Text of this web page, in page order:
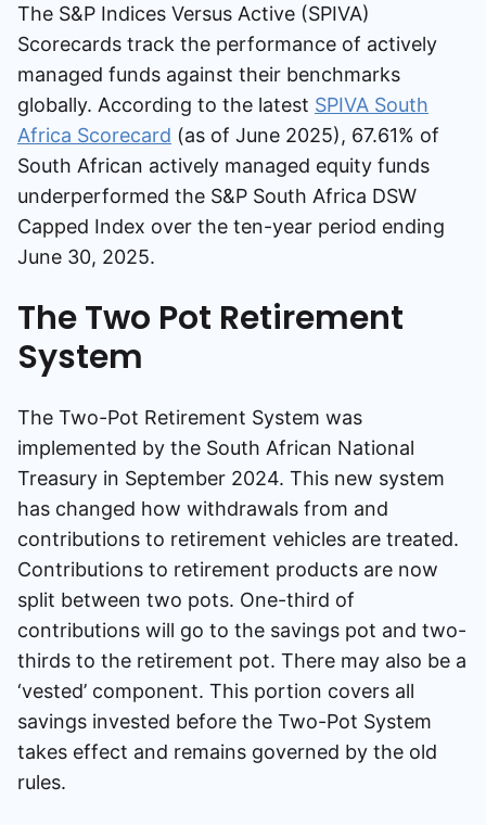
The S&P Indices Versus Active (SPIVA)
Scorecards track the performance of actively
managed funds against their benchmarks
globally. According to the latest SPIVA South
Africa Scorecard (as of June 2025), 67.61% of
South African actively managed equity funds
underperformed the S&P South Africa DSW
Capped Index over the ten-year period ending
June 30, 2025.
The Two Pot Retirement
System
The Two-Pot Retirement System was
implemented by the South African National
Treasury in September 2024. This new system
has changed how withdrawals from and
contributions to retirement vehicles are treated.
Contributions to retirement products are now
split between two pots. One-third of
contributions will go to the savings pot and two-
thirds to the retirement pot. There may also be a
‘vested’ component. This portion covers all
savings invested before the Two-Pot System
takes effect and remains governed by the old
rules.